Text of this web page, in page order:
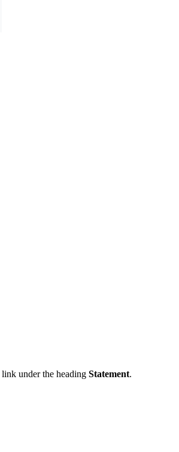
link under the heading Statement.